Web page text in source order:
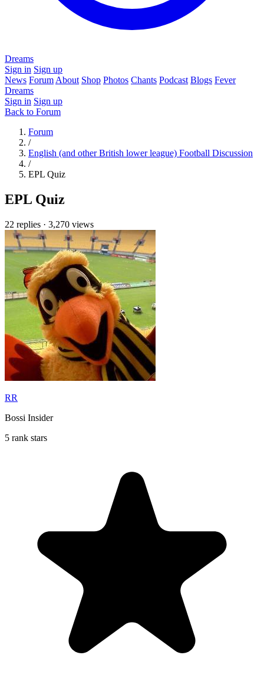
Dreams
Sign in Sign up
News Forum About Shop Photos Chants Podcast Blogs Fever
Dreams
Sign in Sign up
Back to Forum
Forum
/
English (and other British lower league) Football Discussion
/
EPL Quiz
EPL Quiz
22 replies · 3,270 views
RR
Bossi Insider
5 rank stars